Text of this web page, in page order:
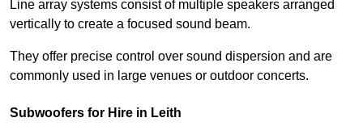
Line array systems consist of multiple speakers arranged
vertically to create a focused sound beam.
They offer precise control over sound dispersion and are
commonly used in large venues or outdoor concerts.
Subwoofers for Hire in Leith